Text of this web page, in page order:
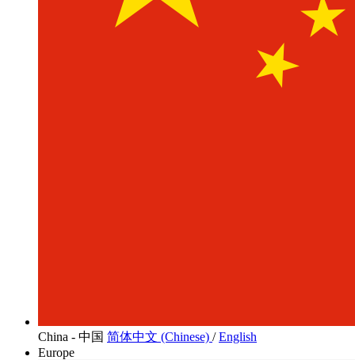
China - 中国 简体中文 (Chinese) / English
Europe